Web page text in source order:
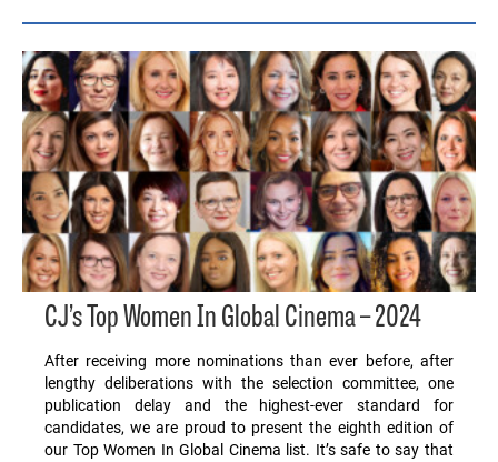
CJ’s Top Women In Global Cinema – 2024
After receiving more nominations than ever before, after
lengthy deliberations with the selection committee, one
publication delay and the highest-ever standard for
candidates, we are proud to present the eighth edition of
our Top Women In Global Cinema list. It’s safe to say that